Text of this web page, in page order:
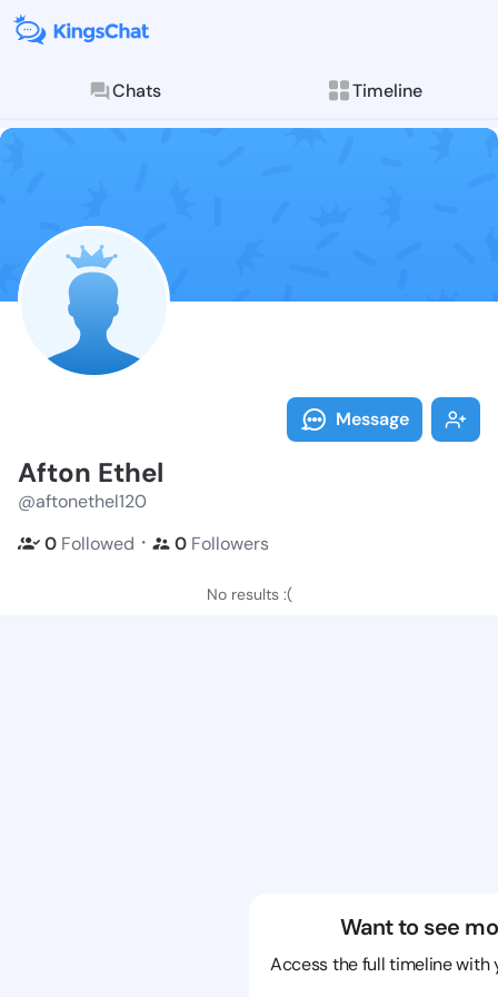
Chats Timeline
Follow Afton
Explore posts &
Message
Afton Ethel
@aftonethel120
0 Followed ・ 0 Followers
No results :(
Want to see
Access the full timeline with